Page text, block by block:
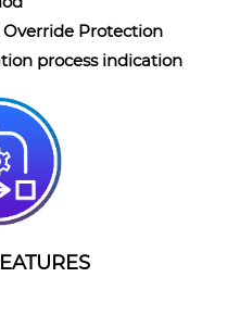
Override Protection
process indication